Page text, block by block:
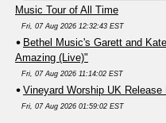
Music Tour of All Time
Fri, 07 Aug 2026 12:32:43 EST
Bethel Music's Garett and
Amazing (Live)"
Fri, 07 Aug 2026 11:14:02 EST
Vineyard Worship UK
Fri, 07 Aug 2026 01:59:02 EST